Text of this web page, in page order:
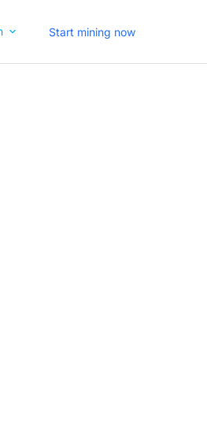
Start mining now